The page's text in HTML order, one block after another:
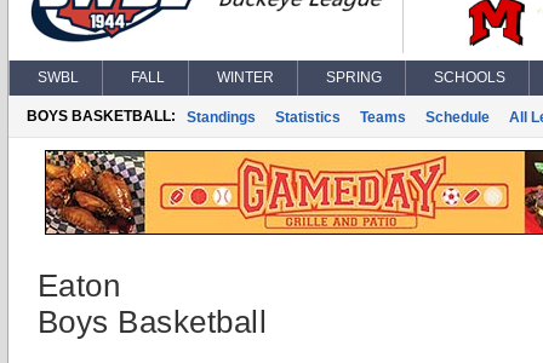
SWBL FALL WINTER SPRING SCHOOLS
BOYS BASKETBALL: Standings Statistics Teams Schedule All
Eaton
Boys Basketball